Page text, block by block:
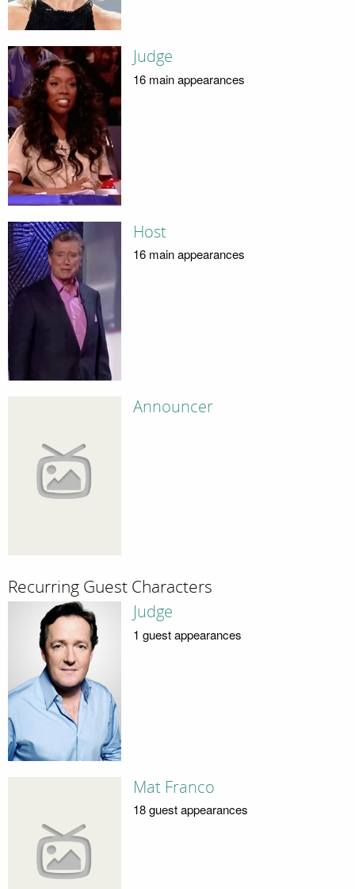
Judge
16 main appearances
Host
16 main appearances
Announcer
Recurring Guest Characters
Judge
1 guest appearances
Mat Franco
18 guest appearances